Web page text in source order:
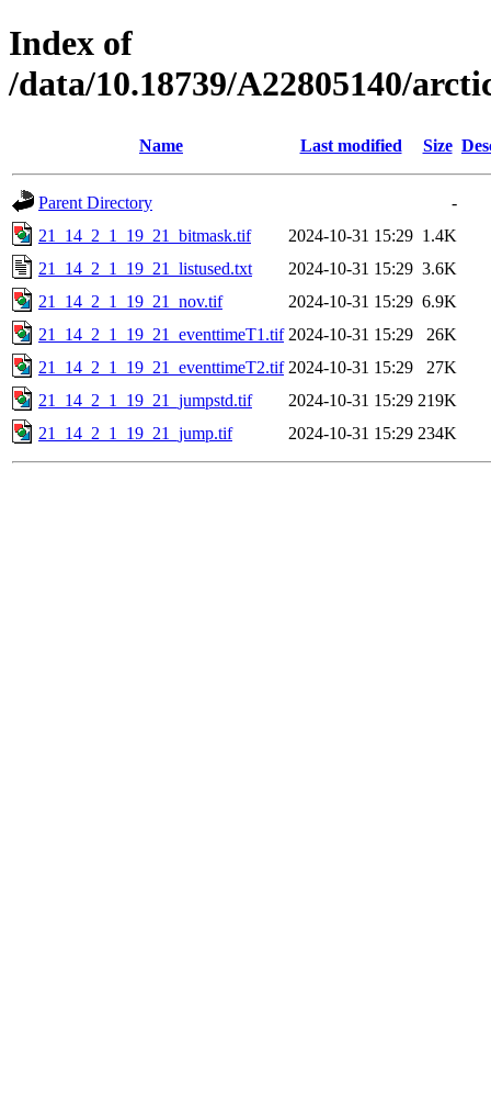
Index of
/data/10.18739/A22805140/
Name Last modified Size
Parent Directory
-
21_14_2_1_19_21_bitmask.tif
2024-10-31 15:29 1.4K
21_14_2_1_19_21_listused.txt
2024-10-31 15:29 3.6K
21_14_2_1_19_21_nov.tif
2024-10-31 15:29 6.9K
21_14_2_1_19_21_eventtimeT1.tif 2024-10-31 15:29
26K
21_14_2_1_19_21_eventtimeT2.tif 2024-10-31 15:29
27K
21_14_2_1_19_21_jumpstd.tif
2024-10-31 15:29 219K
21_14_2_1_19_21_jump.tif
2024-10-31 15:29 234K